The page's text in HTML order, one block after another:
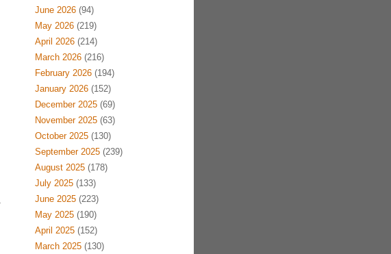
June 2026(94)
May 2026(219)
April 2026(214)
March 2026(216)
February 2026(194)
January 2026(152)
December 2025(69)
November 2025(63)
October 2025(130)
September 2025(239)
August 2025(178)
July 2025(133)
June 2025(223)
May 2025(190)
April 2025(152)
March 2025(130)